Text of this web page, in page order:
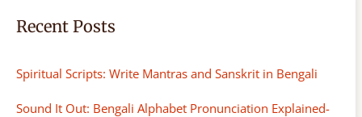
Recent Posts
Spiritual Scripts: Write Mantras and Sanskrit in Bengali
Sound It Out: Bengali Alphabet Pronunciation Explained-